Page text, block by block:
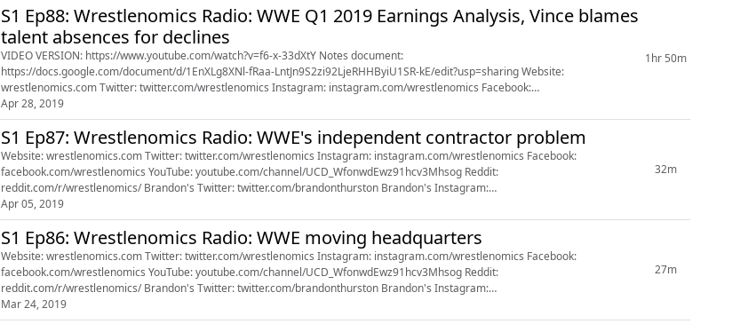
S1 Ep88: Wrestlenomics Radio: WWE Q1 2019 Earnings Analysis, Vince blames
talent absences for declines
VIDEO VERSION: https://www.youtube.com/watch?v=f6-x-33dXtY Notes document:
https://docs.google.com/document/d/1EnXLg8XNl-fRaa-LntJn9S2zi92LjeRHHByiU1SR-kE/edit?usp=sharing Website:
wrestlenomics.com Twitter: twitter.com/wrestlenomics Instagram: instagram.com/wrestlenomics Facebook:
Apr 28, 2019
1hr 50m
S1 Ep87: Wrestlenomics Radio: WWE's independent contractor problem
Website: wrestlenomics.com Twitter: twitter.com/wrestlenomics Instagram: instagram.com/wrestlenomics Facebook:
facebook.com/wrestlenomics YouTube: youtube.com/channel/UCD_WfonwdEwz91hcv3Mhsog Reddit:
reddit.com/r/wrestlenomics/ Brandon's Twitter: twitter.com/brandonthurston Brandon's Instagram:
Apr 05, 2019
32m
S1 Ep86: Wrestlenomics Radio: WWE moving headquarters
Website: wrestlenomics.com Twitter: twitter.com/wrestlenomics Instagram: instagram.com/wrestlenomics Facebook:
facebook.com/wrestlenomics YouTube: youtube.com/channel/UCD_WfonwdEwz91hcv3Mhsog Reddit:
reddit.com/r/wrestlenomics/ Brandon's Twitter: twitter.com/brandonthurston Brandon's Instagram:
Mar 24, 2019
27m